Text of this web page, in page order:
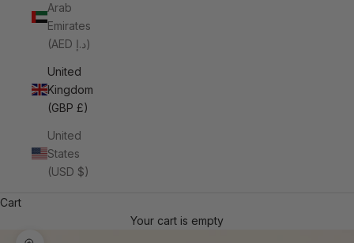
Arab
Emirates
(AED د.إ)
United
Kingdom
(GBP £)
United
States
(USD $)
Cart
Your cart is empty